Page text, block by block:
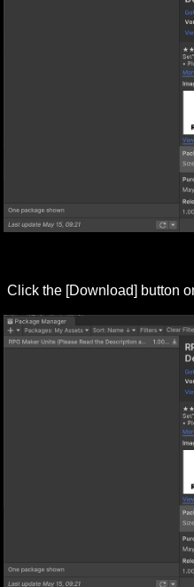
Click the [Download] button